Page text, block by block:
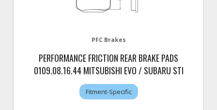
PFC Brakes
PERFORMANCE FRICTION REAR BRAKE PADS
0109.08.16.44 MITSUBISHI EVO / SUBARU STI
Fitment-Specific